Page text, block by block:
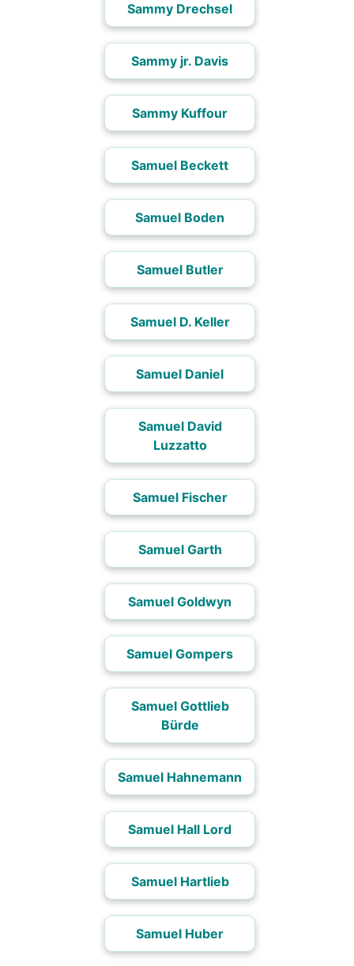
Sammy Drechsel
Sammy jr. Davis
Sammy Kuffour
Samuel Beckett
Samuel Boden
Samuel Butler
Samuel D. Keller
Samuel Daniel
Samuel David
Luzzatto
Samuel Fischer
Samuel Garth
Samuel Goldwyn
Samuel Gompers
Samuel Gottlieb
Bürde
Samuel Hahnemann
Samuel Hall Lord
Samuel Hartlieb
Samuel Huber